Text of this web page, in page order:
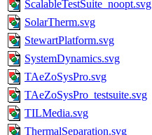
ScalableTestSuite_noopt.svg
SolarTherm.svg
StewartPlatform.svg
SystemDynamics.svg
TAeZoSysPro.svg
TAeZoSysPro_testsuite.svg
TILMedia.svg
ThermalSeparation.svg